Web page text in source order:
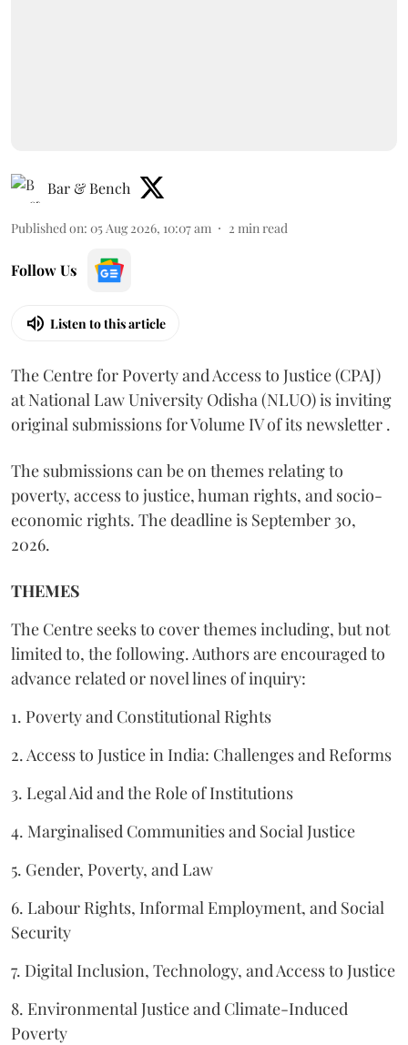
Bar & Bench
Published on: 05 Aug 2026, 10:07 am 2 min read
Follow Us
Listen to this article
The Centre for Poverty and Access to Justice (CPAJ)
at National Law University Odisha (NLUO) is inviting
original submissions for Volume IV of its newsletter .
The submissions can be on themes relating to
poverty, access to justice, human rights, and socio-
economic rights. The deadline is September 30,
2026.
THEMES
The Centre seeks to cover themes including, but not
limited to, the following. Authors are encouraged to
advance related or novel lines of inquiry:
1. Poverty and Constitutional Rights
2. Access to Justice in India: Challenges and Reforms
3. Legal Aid and the Role of Institutions
4. Marginalised Communities and Social Justice
5. Gender, Poverty, and Law
6. Labour Rights, Informal Employment, and Social
Security
7. Digital Inclusion, Technology, and Access to Justice
8. Environmental Justice and Climate-Induced
Poverty